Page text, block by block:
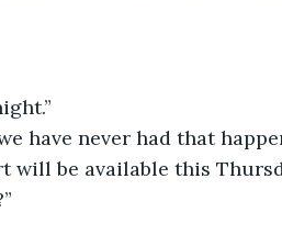
have never had that
will be available this